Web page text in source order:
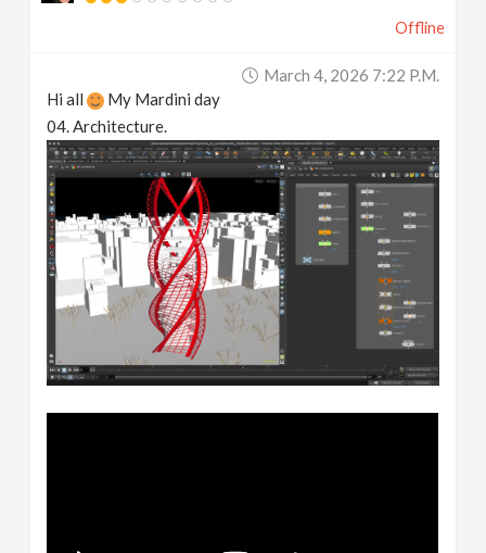
Offline
March 4, 2026 7:22 P.m.
Hi all
My Mardini day
04. Architecture.